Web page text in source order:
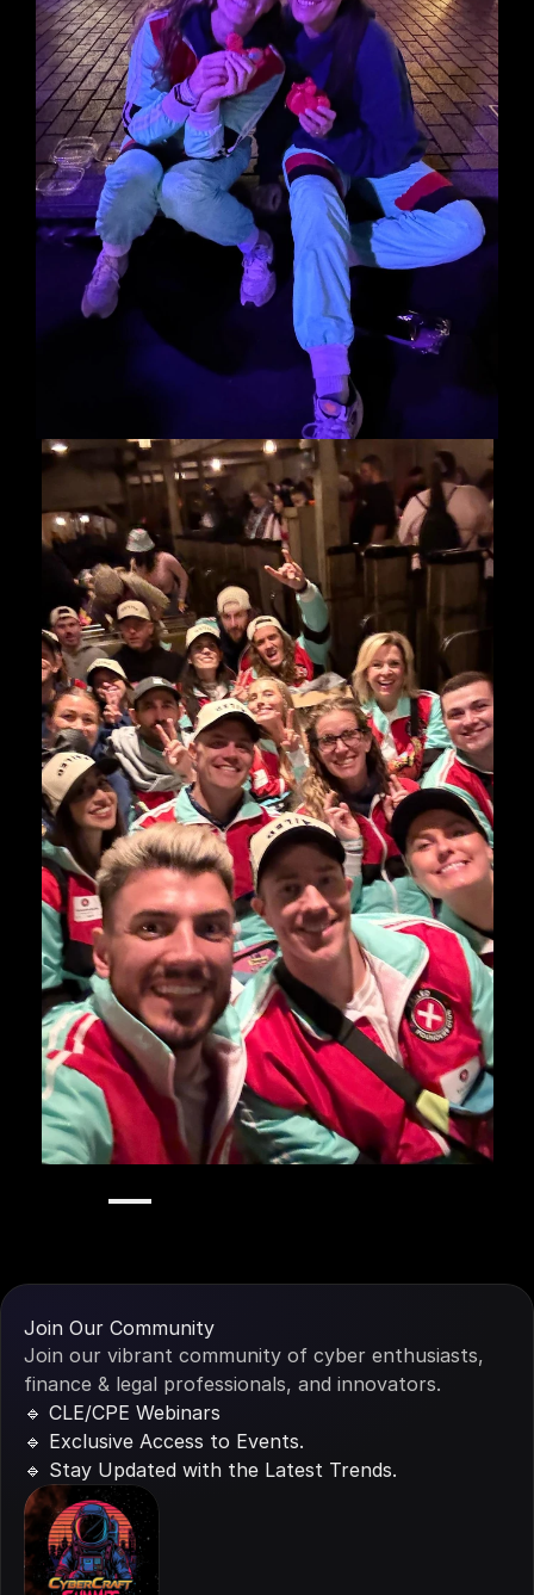
Join Our Community
Join our vibrant community of cyber enthusiasts,
finance & legal professionals, and innovators.
🔹 CLE/CPE Webinars
🔹 Exclusive Access to Events.
🔹 Stay Updated with the Latest Trends.